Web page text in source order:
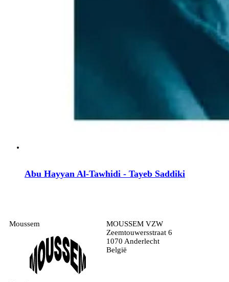
Abu Hayyan Al-Tawhidi - Tayeb Saddiki
Moussem
MOUSSEM VZW
Zeemtouwersstraat 6
1070 Anderlecht
België